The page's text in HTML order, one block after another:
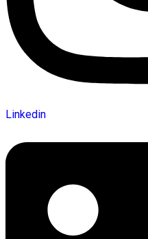
Linkedin